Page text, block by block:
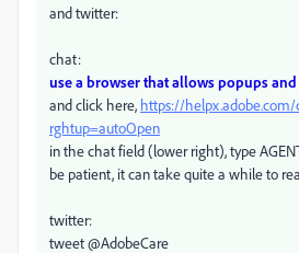
and twitter:
chat:
use a browser that allows popups
and click here, https://
rghtup=autoOpen
in the chat field (lower right), type
be patient, it can take quite a while to
twitter:
tweet @AdobeCare